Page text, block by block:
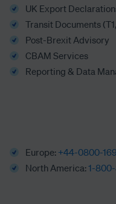
UK Export
Transit Documents
Post-Brexit Advisory
CBAM Services
Reporting & Data
Europe: +44-0800-
North America:1-